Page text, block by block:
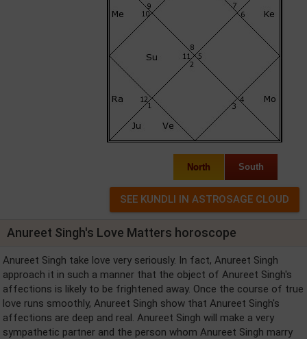
North South
Anureet Singh's Love Matters horoscope
Anureet Singh take love very seriously. In fact, Anureet Singh
approach it in such a manner that the object of Anureet Singh's
affections is likely to be frightened away. Once the course of true
love runs smoothly, Anureet Singh show that Anureet Singh's
affections are deep and real. Anureet Singh will make a very
sympathetic partner and the person whom Anureet Singh marry